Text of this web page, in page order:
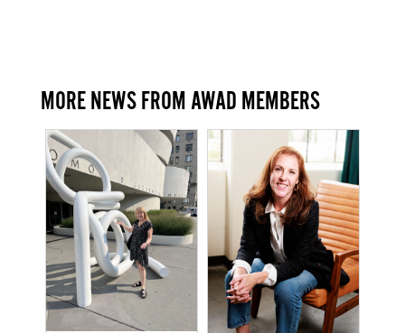
MORE NEWS FROM AWAD MEMBERS